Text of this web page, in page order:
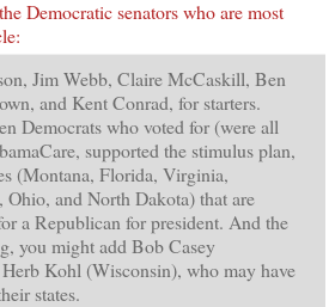
Democratic senators who are most
Jim Webb, Claire McCaskill, Ben
and Kent Conrad, for starters.
Democrats who voted for (were all
supported the stimulus plan,
(Montana, Florida, Virginia,
Ohio, and North Dakota) that are
a Republican for president. And the
you might add Bob Casey
Kohl (Wisconsin), who may have
states.